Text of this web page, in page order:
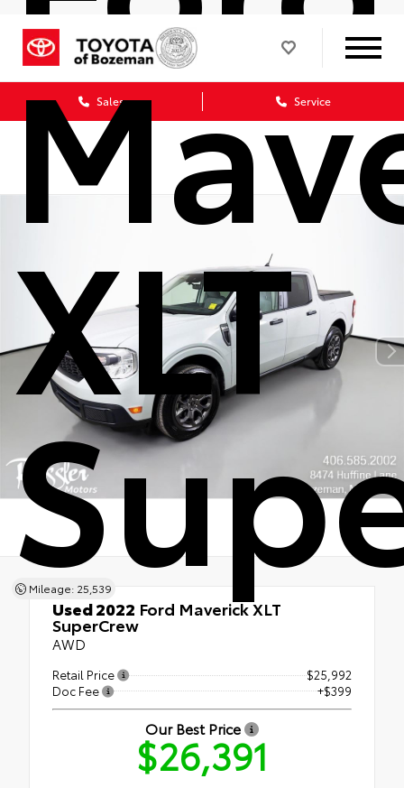
Sales Service
XLT
Mileage: 25,539
Used 2022 Ford Maverick XLT
SuperCrew
AWD
Retail Price
$25,992
Doc Fee
+$399
Our Best Price
$26,391